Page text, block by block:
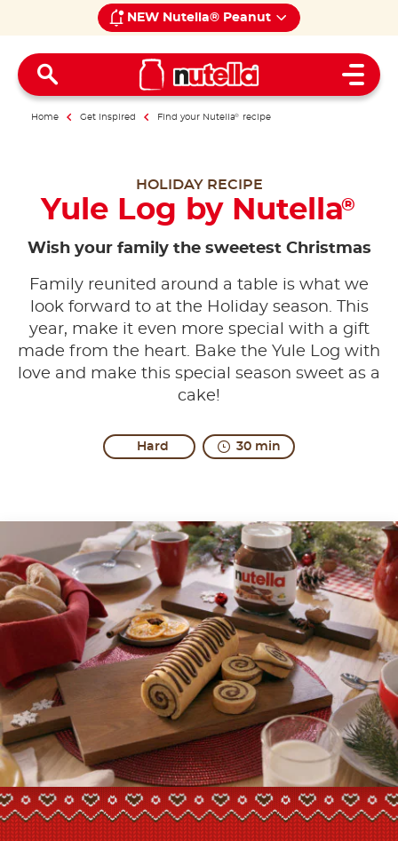
NEW Nutella® Peanut
Open
Home Get inspired Find your Nutella® recipe
HOLIDAY RECIPE
Yule Log by Nutella®
Wish your family the sweetest Christmas
Family reunited around a table is what we
look forward to at the Holiday season. This
year, make it even more special with a gift
made from the heart. Bake the Yule Log with
love and make this special season sweet as a
cake!
Hard 30 min